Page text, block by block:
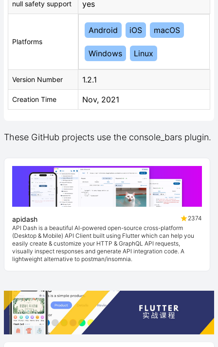
null safety support yes
Platforms
Android iOS macOS
Windows Linux
Version Number 1.2.1
Creation Time Nov, 2021
These GitHub projects use the console_bars plugin.
apidash
2374
API Dash is a beautiful AI-powered open-source cross-platform
(Desktop & Mobile) API Client built using Flutter which can help you
easily create & customize your HTTP & GraphQL API requests,
visually inspect responses and generate API integration code. A
lightweight alternative to postman/insomnia.